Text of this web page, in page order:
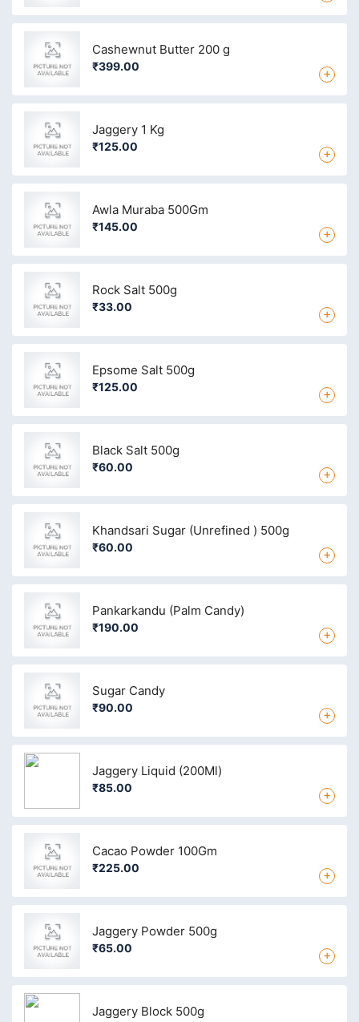
Cashewnut Butter 200 g
₹399.00 +
Jaggery 1 Kg
₹125.00 +
Awla Muraba 500Gm
₹145.00 +
Rock Salt 500g
₹33.00 +
Epsome Salt 500g
₹125.00 +
Black Salt 500g
₹60.00 +
Khandsari Sugar (Unrefined ) 500g
₹60.00 +
Pankarkandu (Palm Candy)
₹190.00 +
Sugar Candy
₹90.00 +
Jaggery Liquid (200Ml)
₹85.00 +
Cacao Powder 100Gm
₹225.00 +
Jaggery Powder 500g
₹65.00 +
Jaggery Block 500g